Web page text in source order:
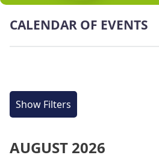
CALENDAR OF EVENTS
Show Filters
AUGUST 2026